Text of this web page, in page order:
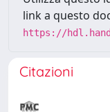
link a questo
https://
Citazioni